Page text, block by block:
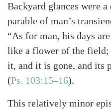
Backyard glances were
parable of man’s
“As for man, his days
like a flower of the field;
it, and it is gone, and its
(Ps. 103:15–16).
This relatively minor